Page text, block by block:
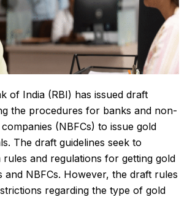
of India (RBI) has issued draft
the procedures for banks and non-
(NBFCs) to issue gold
The draft guidelines seek to
and regulations for getting gold
and NBFCs. However, the draft rules
regarding the type of gold